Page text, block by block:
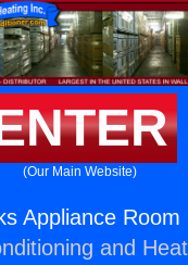
(Our Main Website)
Appliance Room
and